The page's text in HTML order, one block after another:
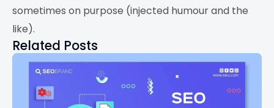
sometimes on purpose (injected humour and the
like).
Related Posts